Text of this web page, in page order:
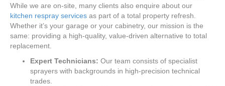
While we are on-site, many clients also enquire about our
kitchen respray services as part of a total property refresh.
Whether it’s your garage or your cabinetry, our mission is the
same: providing a high-quality, value-driven alternative to total
replacement.
Expert Technicians: Our team consists of specialist
sprayers with backgrounds in high-precision technical
trades.